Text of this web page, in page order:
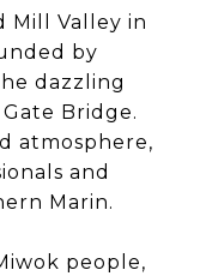
Mill Valley in
by
dazzling
Bridge.
atmosphere,
and
Marin.
people,